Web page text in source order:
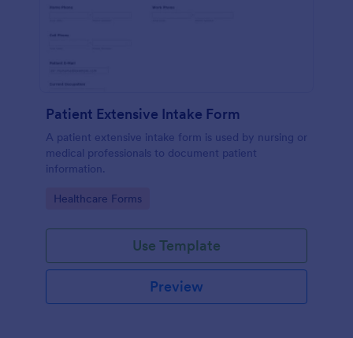
Patient Extensive Intake Form
A patient extensive intake form is used by nursing or
medical professionals to document patient
information.
Go to Category:
Healthcare Forms
Use Template
Preview